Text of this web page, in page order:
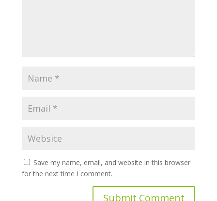
Save my name, email, and website in this browser
for the next time I comment.